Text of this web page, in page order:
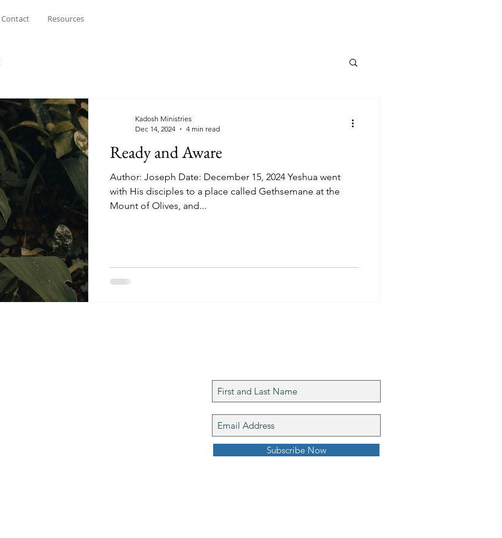
Contact Resources
Ready and Aware
Author: Joseph Date: December 15, 2024 Yeshua went
with His disciples to a place called Gethsemane at the
Mount of Olives, and...
Kadosh Ministries
Dec 14, 2024
4 min read
Subscribe Now